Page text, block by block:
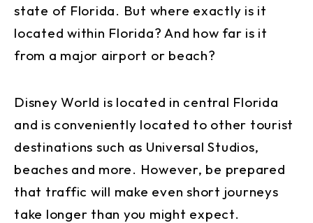
state of Florida. But where exactly is it
located within Florida? And how far is it
from a major airport or beach?
Disney World is located in central Florida
and is conveniently located to other tourist
destinations such as Universal Studios,
beaches and more. However, be prepared
that traffic will make even short journeys
take longer than you might expect.